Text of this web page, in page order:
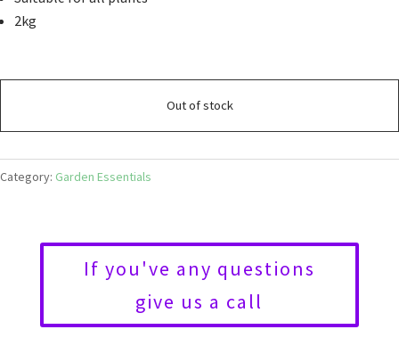
2kg
Out of stock
Category: Garden Essentials
If you've any questions
give us a call